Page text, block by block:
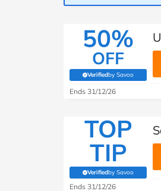
50%
OFF
Verifiedby Savoo
(verified by Savoo
Ends 31/12/26
TOP
TIP
Verifiedby Savoo
(verified by Savoo
Ends 31/12/26